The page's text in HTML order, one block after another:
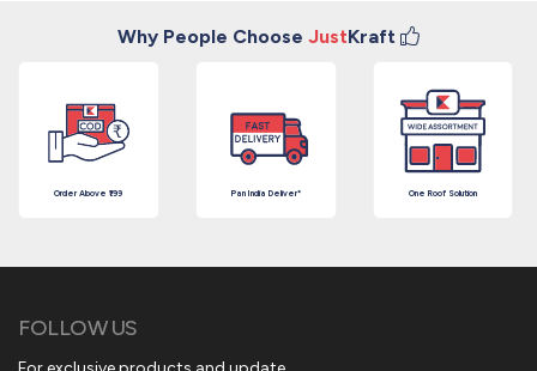
Why People Choose JustKraft
Order Above ₹199 Pan India Deliver* One Roof Solution
FOLLOW US